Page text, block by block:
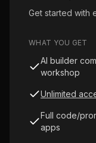
Get started with
WHAT YOU GET
AI builder
workshop
Unlimited
Full code/
apps